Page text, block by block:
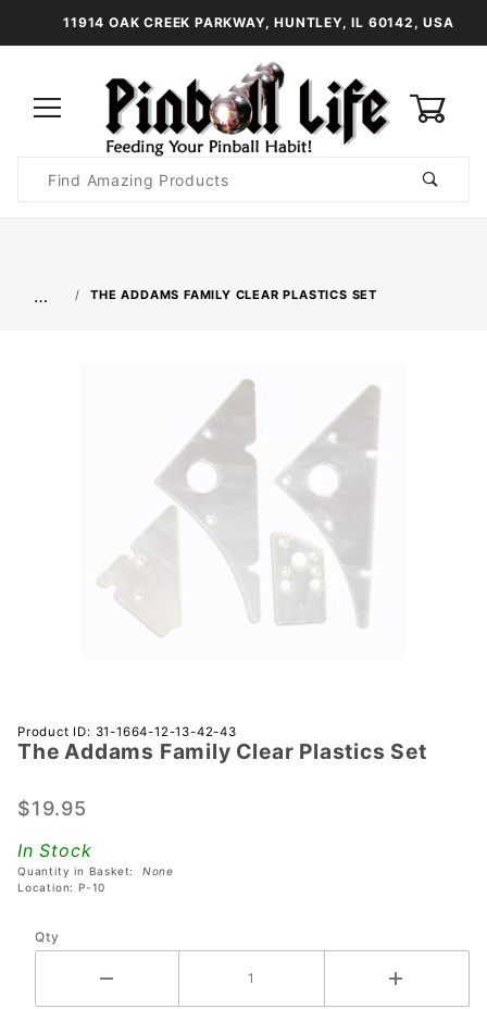
11914 OAK CREEK PARKWAY, HUNTLEY, IL 60142, USA
Search
… THE ADDAMS FAMILY CLEAR PLASTICS SET
Purchase
The
Family
Plastics
Set
Product ID: 31-1664-12-13-42-43
The Addams Family Clear Plastics Set
$19.95
In Stock
Quantity in Basket: None
Location: P-10
Qty